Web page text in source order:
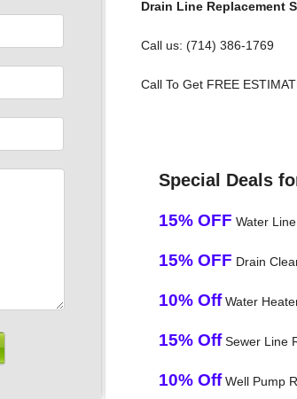
Drain Line Replacement
Call us: (714) 386-1769
Call To Get FREE
Special Deals
15% OFF Water
15% OFF Drain
10% OffWater
15% OffSewer Line
10% OffWell Pump